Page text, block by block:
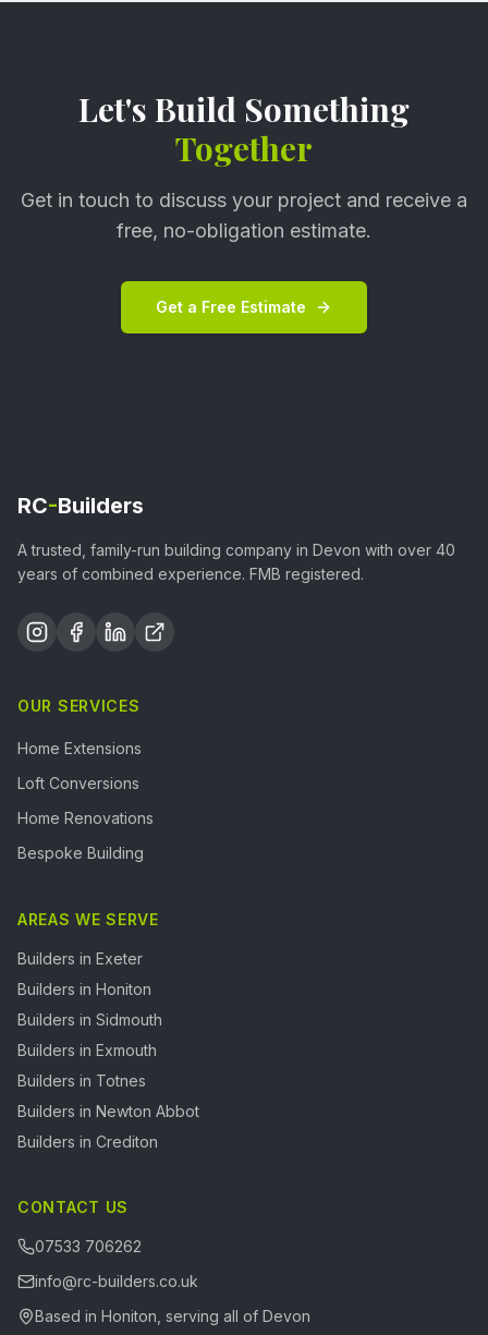
Let's Build Something
Together
Get in touch to discuss your project and receive a
free, no-obligation estimate.
Get a Free Estimate
RC-Builders
A trusted, family-run building company in Devon with over 40
years of combined experience. FMB registered.
OUR SERVICES
Home Extensions
Loft Conversions
Home Renovations
Bespoke Building
AREAS WE SERVE
Builders in Exeter
Builders in Honiton
Builders in Sidmouth
Builders in Exmouth
Builders in Totnes
Builders in Newton Abbot
Builders in Crediton
CONTACT US
07533 706262
info@rc-builders.co.uk
Based in Honiton, serving all of Devon